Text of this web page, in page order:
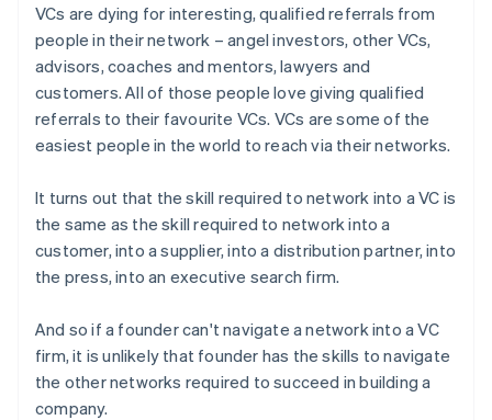
VCs are dying for interesting, qualified referrals from
people in their network – angel investors, other VCs,
advisors, coaches and mentors, lawyers and
customers. All of those people love giving qualified
referrals to their favourite VCs. VCs are some of the
easiest people in the world to reach via their networks.
It turns out that the skill required to network into a VC is
the same as the skill required to network into a
customer, into a supplier, into a distribution partner, into
the press, into an executive search firm.
And so if a founder can't navigate a network into a VC
firm, it is unlikely that founder has the skills to navigate
the other networks required to succeed in building a
company.